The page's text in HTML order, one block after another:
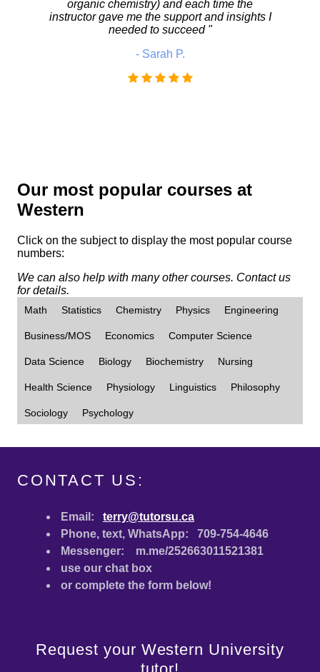
CONTACT US:
Email:terry@tutorsu.ca
Phone, text, WhatsApp: 709-754-4646
Messenger: m.me/252663011521381
use our chat box
or complete the form below!
Request your Western University